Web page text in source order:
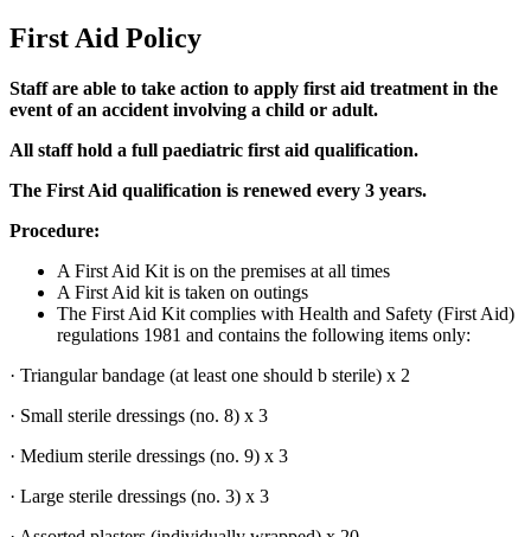
First Aid Policy
Staff are able to take action to apply first aid treatment in the
event of an accident involving a child or adult.
All staff hold a full paediatric first aid qualification.
The First Aid qualification is renewed every 3 years.
Procedure:
A First Aid Kit is on the premises at all times
A First Aid kit is taken on outings
The First Aid Kit complies with Health and Safety (First Aid)
regulations 1981 and contains the following items only:
· Triangular bandage (at least one should b sterile) x 2
· Small sterile dressings (no. 8) x 3
· Medium sterile dressings (no. 9) x 3
· Large sterile dressings (no. 3) x 3